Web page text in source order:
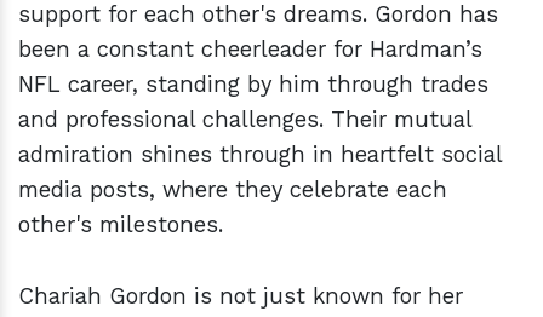
support for each other's dreams. Gordon has
been a constant cheerleader for Hardman’s
NFL career, standing by him through trades
and professional challenges. Their mutual
admiration shines through in heartfelt social
media posts, where they celebrate each
other's milestones.
Chariah Gordon is not just known for her